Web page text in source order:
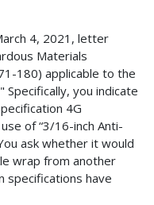
4, 2021, letter
Materials
180) applicable to the
you indicate
4G
of “3/16-inch Anti-
ask whether it would
wrap from another
specifications have